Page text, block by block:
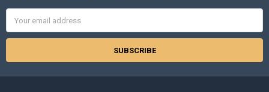
Address